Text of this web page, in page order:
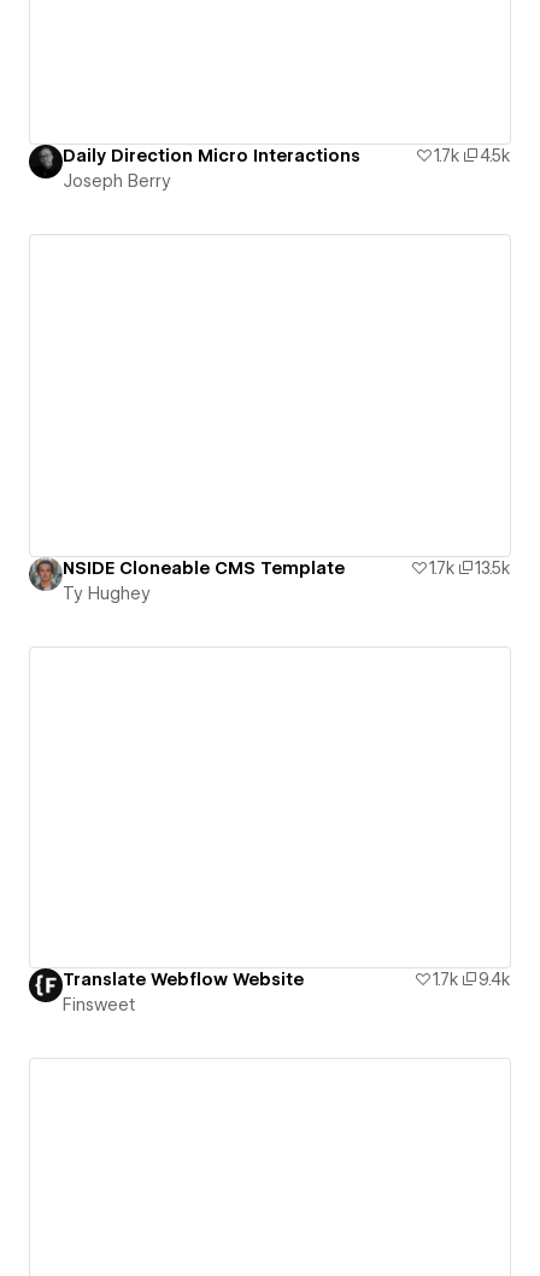
Daily Direction Micro Interactions 1.7k
4.5k
Joseph Berry
NSIDE Cloneable CMS Template 1.7k
13.5k
Ty Hughey
Translate Webflow Website 1.7k
9.4k
Finsweet